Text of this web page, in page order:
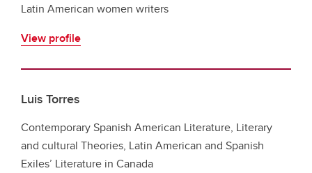
Latin American women writers
View profile
Luis Torres
Contemporary Spanish American Literature, Literary
and cultural Theories, Latin American and Spanish
Exiles’ Literature in Canada